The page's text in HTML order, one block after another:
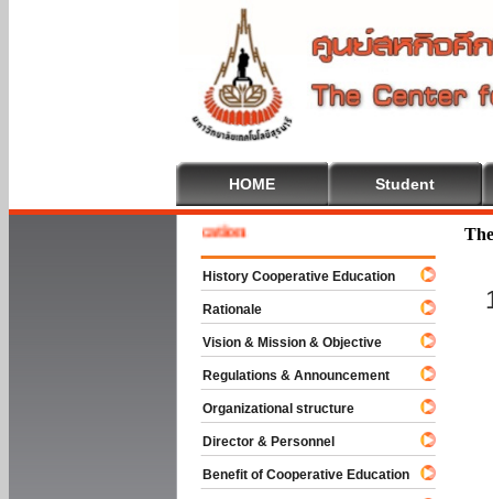
HOME Student
To Cooperative Education
History Cooperative Education
Rationale
Vision & Mission & Objective
Regulations & Announcement
Organizational structure
Director & Personnel
Benefit of Cooperative Education